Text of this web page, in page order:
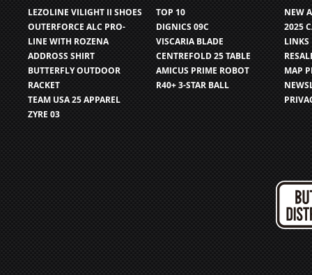
LEZOLINE VILIGHT II SHOES
OUTERFORCE ALC PRO-
LINE WITH ROZENA
ADDROSS SHIRT
BUTTERFLY OUTDOOR
RACKET
TEAM USA 25 APPAREL
ZYRE 03
TOP 10
DIGNICS 09C
VISCARIA BLADE
CENTREFOLD 25 TABLE
AMICUS PRIME ROBOT
R40+ 3-STAR BALL
NEW
2025
LINKS
MAP